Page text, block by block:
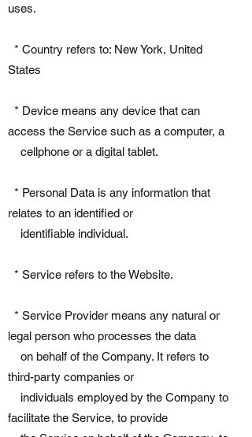
uses.
* Country refers to: New York, United
States
* Device means any device that can
access the Service such as a computer, a
cellphone or a digital tablet.
* Personal Data is any information that
relates to an identified or
identifiable individual.
* Service refers to the Website.
* Service Provider means any natural or
legal person who processes the data
on behalf of the Company. It refers to
third-party companies or
individuals employed by the Company to
facilitate the Service, to provide